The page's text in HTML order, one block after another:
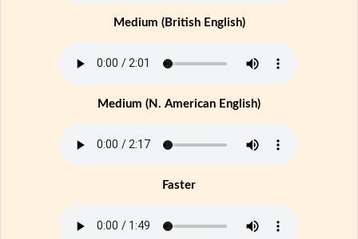
Medium (British English)
Medium (N. American English)
Faster